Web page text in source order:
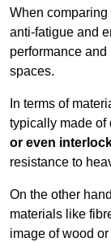
When
anti-fatigue and
performance
spaces.
In terms of
typically made of
or even
resistance to
On the other
materials like
image of wood